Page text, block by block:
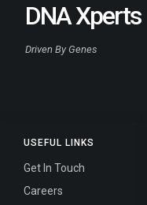
USEFUL LINKS
Get In Touch
Careers
DNA Xperts
Driven By Genes